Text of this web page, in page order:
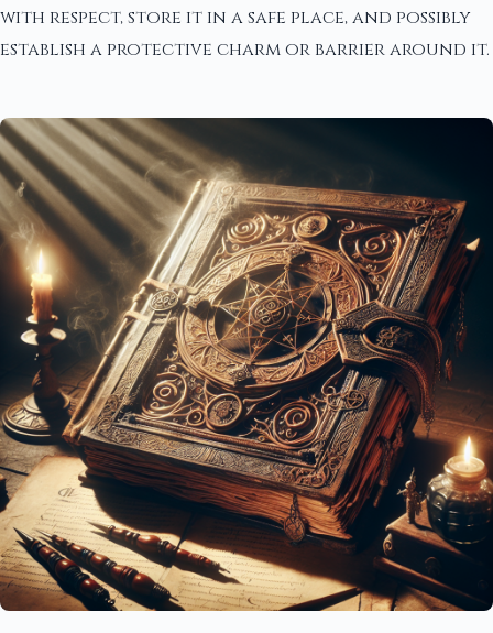
with respect, store it in a safe place, and possibly
establish a protective charm or barrier around it.